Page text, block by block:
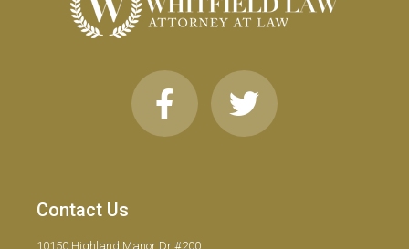
Contact Us
10150 Highland Manor Dr #200